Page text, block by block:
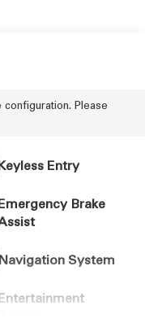
Please
Entry
Brake
Navigation System